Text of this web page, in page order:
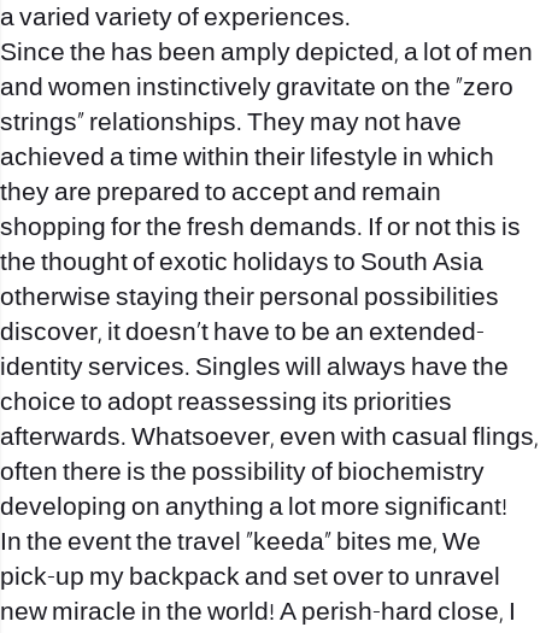
a varied variety of experiences.
Since the has been amply depicted, a lot of men
and women instinctively gravitate on the “zero
strings” relationships. They may not have
achieved a time within their lifestyle in which
they are prepared to accept and remain
shopping for the fresh demands. If or not this is
the thought of exotic holidays to South Asia
otherwise staying their personal possibilities
discover, it doesn’t have to be an extended-
identity services. Singles will always have the
choice to adopt reassessing its priorities
afterwards. Whatsoever, even with casual flings,
often there is the possibility of biochemistry
developing on anything a lot more significant!
In the event the travel “keeda” bites me, We
pick-up my backpack and set over to unravel
new miracle in the world! A perish-hard close, I